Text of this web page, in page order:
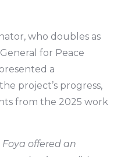
who doubles as
for Peace
a
project’s progress,
from the 2025 work
offered an